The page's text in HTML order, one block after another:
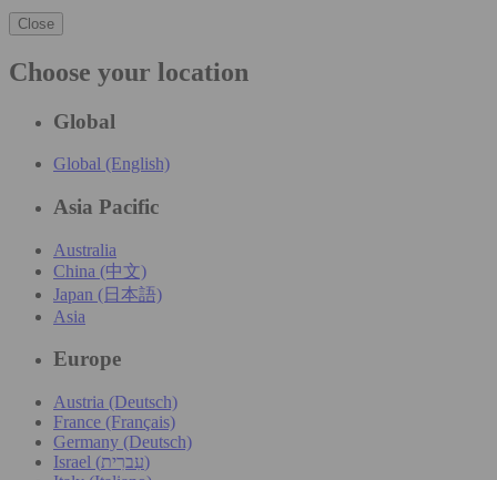
Close
Choose your location
Global
Global (English)
Asia Pacific
Australia
China (中文)
Japan (日本語)
Asia
Europe
Austria (Deutsch)
France (Français)
Germany (Deutsch)
Israel (עִברִית)